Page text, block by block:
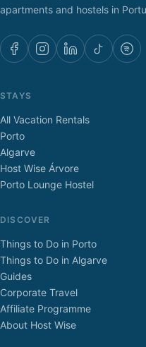
apartments and hostels in
STAYS
All Vacation Rentals
Porto
Algarve
Host Wise Árvore
Porto Lounge Hostel
DISCOVER
Things to Do in Porto
Things to Do in Algarve
Guides
Corporate Travel
Affiliate Programme
About Host Wise